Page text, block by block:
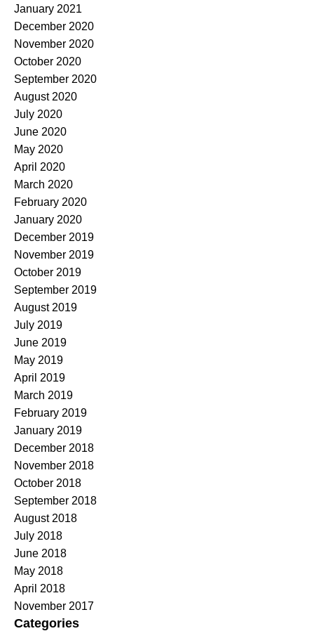
January 2021
December 2020
November 2020
October 2020
September 2020
August 2020
July 2020
June 2020
May 2020
April 2020
March 2020
February 2020
January 2020
December 2019
November 2019
October 2019
September 2019
August 2019
July 2019
June 2019
May 2019
April 2019
March 2019
February 2019
January 2019
December 2018
November 2018
October 2018
September 2018
August 2018
July 2018
June 2018
May 2018
April 2018
November 2017
Categories